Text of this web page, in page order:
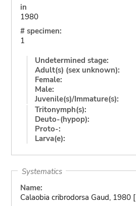
in
1980
# specimen:
1
Undetermined stage:
Adult(s) (sex unknown):
Female:
Male:
Juvenile(s)/Immature(s):
Tritonymph(s):
Deuto-(hypop):
Proto-:
Larva(e):
Systematics
Name:
Calaobia cribrodorsa Gaud, 1980 [